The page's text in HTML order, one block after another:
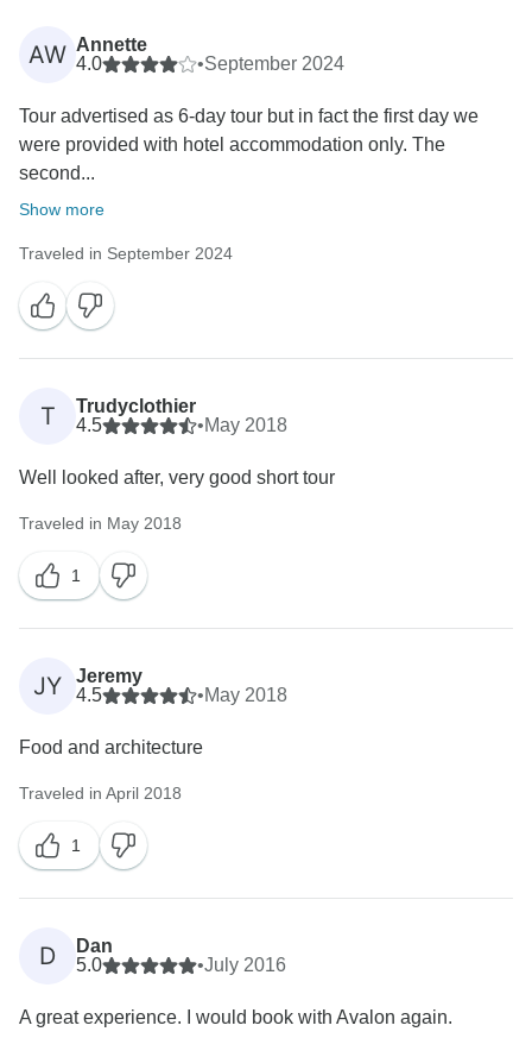
AW Annette
4.0
•September 2024
Tour advertised as 6-day tour but in fact the first day we
were provided with hotel accommodation only. The
second...
Show more
Traveled in September 2024
T
Trudyclothier
4.5
•May 2018
Well looked after, very good short tour
Traveled in May 2018
1
JY
Jeremy
4.5
•May 2018
Food and architecture
Traveled in April 2018
1
D
Dan
5.0
•July 2016
A great experience. I would book with Avalon again.